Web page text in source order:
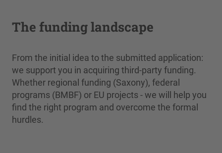
The funding landscape
From the initial idea to the submitted application:
we support you in acquiring third-party funding.
Whether regional funding (Saxony), federal
programs (BMBF) or EU projects - we will help you
find the right program and overcome the formal
hurdles.